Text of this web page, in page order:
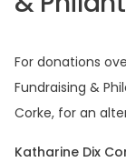
For donations
Fundraising &
Corke, for an
Katharine Dix